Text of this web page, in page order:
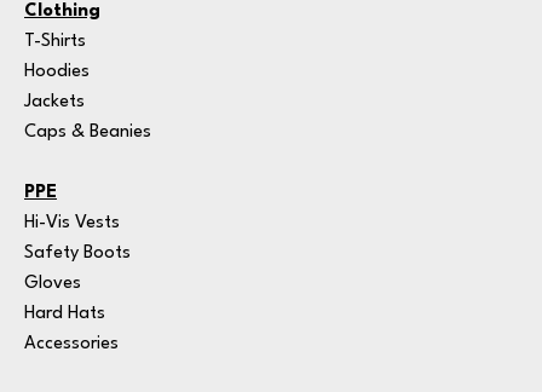
Clothing
T-Shirts
Hoodies
Jackets
Caps & Beanies
PPE
Hi-Vis Vests
Safety Boots
Gloves
Hard Hats
Accessories